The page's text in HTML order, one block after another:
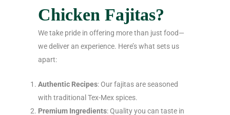
Chicken Fajitas?
We take pride in offering more than just food—
we deliver an experience. Here’s what sets us
apart:
Authentic Recipes: Our fajitas are seasoned
with traditional Tex-Mex spices.
Premium Ingredients: Quality you can taste in